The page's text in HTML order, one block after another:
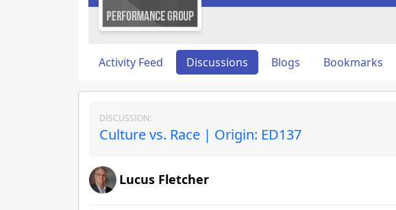
Activity Feed Discussions Blogs Bookmarks
DISCUSSION:
Culture vs. Race | Origin: ED137
Lucus Fletcher